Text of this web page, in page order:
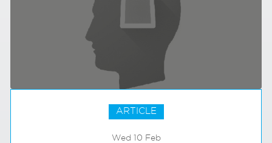
ARTICLE
Wed 10 Feb